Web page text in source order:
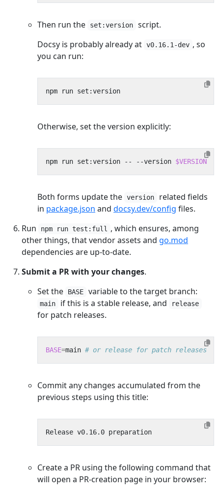
Then run the set:version
script.
Docsy is probably already at v0.16.1-dev , so
you can run:
Otherwise, set the version explicitly:
npm run set:version -- --version $VERSION
Both forms update the version
related fields
in package.json and docsy.dev/config files.
Run
npm run test:full
, which ensures, among
other things, that vendor assets and go.mod
dependencies are up-to-date.
Submit a PR with your changes.
Set the
BASE variable to the target branch:
main if this is a stable release, and release
for patch releases.
BASE=main # or release for patch releases
Commit any changes accumulated from the
previous steps using this title:
Create a PR using the following command that
will open a PR-creation page in your browser: